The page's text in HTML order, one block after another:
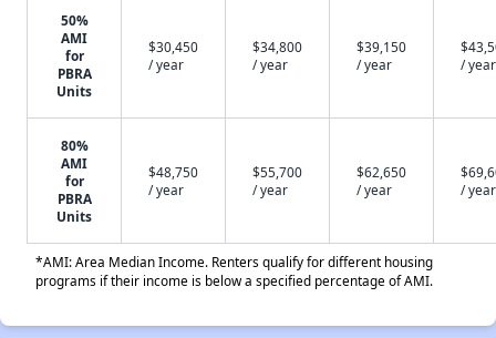
50%
AMI
for
PBRA
Units
$30,450
/ year
$34,800
/ year
$39,150
/ year
/ year
80%
AMI
for
PBRA
Units
$48,750
/ year
$55,700
/ year
$62,650
/ year
/ year
*AMI: Area Median Income. Renters qualify for different housing
programs if their income is below a specified percentage of AMI.